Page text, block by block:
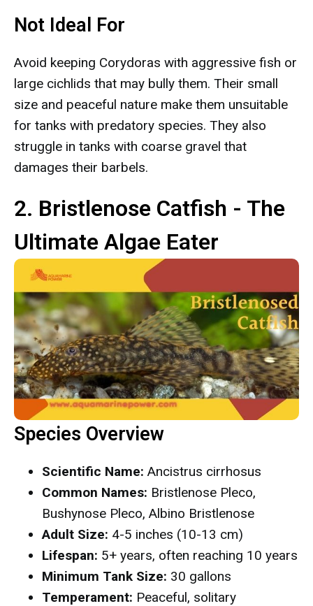
Not Ideal For
Avoid keeping Corydoras with aggressive fish or
large cichlids that may bully them. Their small
size and peaceful nature make them unsuitable
for tanks with predatory species. They also
struggle in tanks with coarse gravel that
damages their barbels.
2. Bristlenose Catfish - The
Ultimate Algae Eater
Species Overview
Scientific Name: Ancistrus cirrhosus
Common Names: Bristlenose Pleco,
Bushynose Pleco, Albino Bristlenose
Adult Size: 4-5 inches (10-13 cm)
Lifespan: 5+ years, often reaching 10 years
Minimum Tank Size: 30 gallons
Temperament: Peaceful, solitary